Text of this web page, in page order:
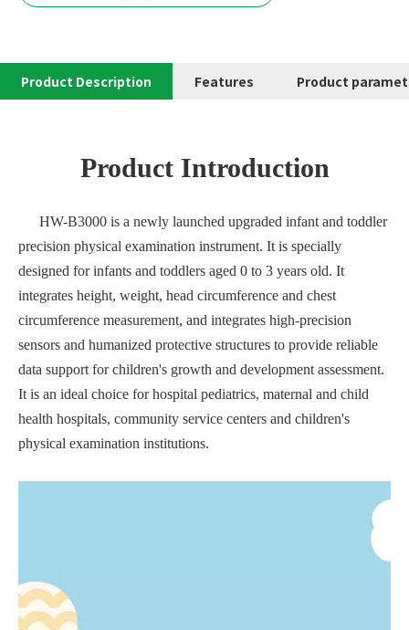
Product Description Features Product
Product Introduction
HW-B3000 is a newly launched upgraded infant and toddler
precision physical examination instrument. It is specially
designed for infants and toddlers aged 0 to 3 years old. It
integrates height, weight, head circumference and chest
circumference measurement, and integrates high-precision
sensors and humanized protective structures to provide reliable
data support for children's growth and development assessment.
It is an ideal choice for hospital pediatrics, maternal and child
health hospitals, community service centers and children's
physical examination institutions.